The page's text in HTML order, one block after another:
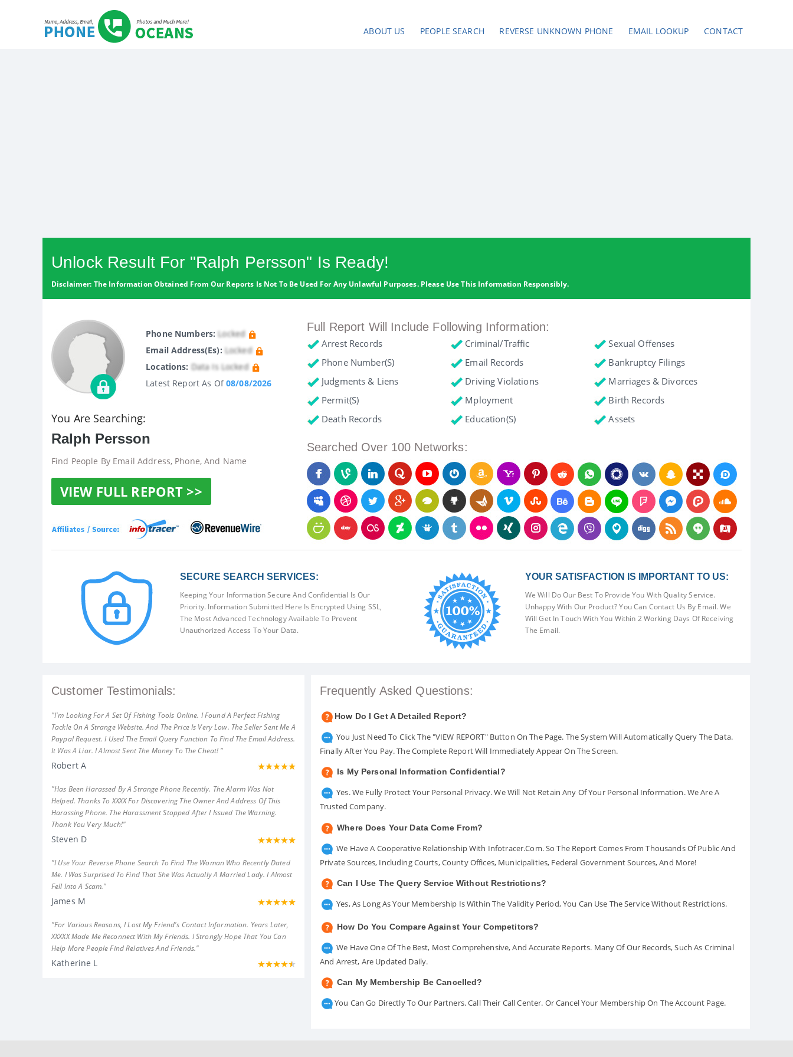
ABOUT US PEOPLE SEARCH REVERSE UNKNOWN PHONE EMAIL LOOKUP CONTACT
Unlock Result For "Ralph Persson" Is Ready!
Disclaimer: The Information Obtained From Our Reports Is Not To Be Used For Any Unlawful Purposes. Please Use This Information Responsibly.
Phone Numbers: Locked
Email Address(es): Locked
Locations: Data Is Locked
Latest Report As Of08/08/2026
You Are Searching:
Ralph Persson
Find People By Email Address, Phone, And Name
VIEW FULL REPORT >>
Full Report Will Include Following Information:
Arrest Records Criminal/Traffic
Sexual Offenses
Phone Number(s)
Email Records
Bankruptcy Filings
Judgments & Liens
Driving Violations
Marriages & Divorces
Permit(s)
Mployment
Birth Records
Death Records
Education(s) Assets
Searched Over 100 Networks:
SECURE SEARCH SERVICES:
Keeping Your Information Secure And Confidential Is Our
Priority. Information Submitted Here Is Encrypted Using SSL,
The Most Advanced Technology Available To Prevent
Unauthorized Access To Your Data.
YOUR SATISFACTION IS IMPORTANT TO US:
We Will Do Our Best To Provide You With Quality Service.
Unhappy With Our Product? You Can Contact Us By Email. We
Will Get In Touch With You Within 2 Working Days Of Receiving
The Email.
Customer Testimonials:
"I'm Looking For A Set Of Fishing Tools Online. I Found A Perfect Fishing
Tackle On A Strange Website. And The Price Is Very Low. The Seller Sent Me A
Paypal Request. I Used The Email Query Function To Find The Email Address.
It Was A Liar. I Almost Sent The Money To The Cheat! "
Robert A
"Has Been Harassed By A Strange Phone Recently. The Alarm Was Not
Helped. Thanks To XXXX For Discovering The Owner And Address Of This
Harassing Phone. The Harassment Stopped After I Issued The Warning.
Thank You Very Much!"
Steven D
"I Use Your Reverse Phone Search To Find The Woman Who Recently Dated
Me. I Was Surprised To Find That She Was Actually A Married Lady. I Almost
Fell Into A Scam."
James M
"For Various Reasons, I Lost My Friend's Contact Information. Years Later,
XXXXX Made Me Reconnect With My Friends. I Strongly Hope That You Can
Help More People Find Relatives And Friends."
Katherine L
Frequently Asked Questions:
How Do I Get A Detailed Report?
You Just Need To Click The "VIEW REPORT" Button On The Page. The System Will Automatically Query The Data.
Finally After You Pay. The Complete Report Will Immediately Appear On The Screen.
Is My Personal Information Confidential?
Yes. We Fully Protect Your Personal Privacy. We Will Not Retain Any Of Your Personal Information. We Are A
Trusted Company.
Where Does Your Data Come From?
We Have A Cooperative Relationship With Infotracer.com. So The Report Comes From Thousands Of Public And
Private Sources, Including Courts, County Offices, Municipalities, Federal Government Sources, And More!
Can I Use The Query Service Without Restrictions?
Yes, As Long As Your Membership Is Within The Validity Period, You Can Use The Service Without Restrictions.
How Do You Compare Against Your Competitors?
We Have One Of The Best, Most Comprehensive, And Accurate Reports. Many Of Our Records, Such As Criminal
And Arrest, Are Updated Daily.
Can My Membership Be Cancelled?
You Can Go Directly To Our Partners. Call Their Call Center. Or Cancel Your Membership On The Account Page.